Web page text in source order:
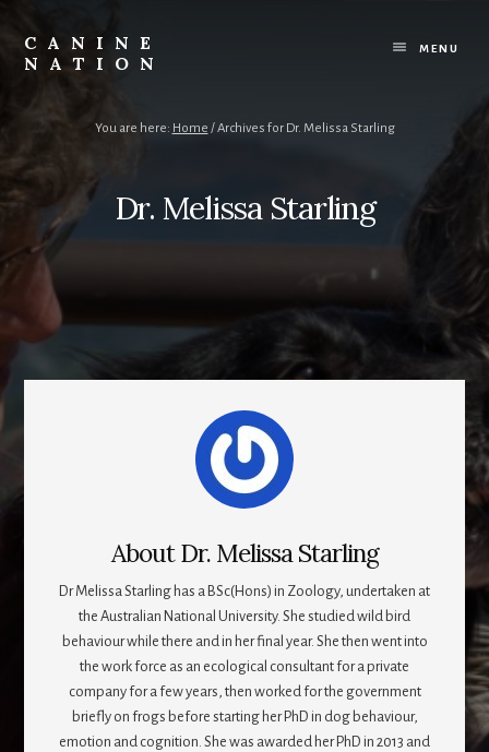
content
footerCANINE
NATION
we
with
dogs.
MENU
You are here: Home /Archives for Dr. Melissa Starling
Dr. Melissa Starling
AboutDr. Melissa Starling
Dr Melissa Starling has a BSc(Hons) in Zoology, undertaken at
the Australian National University. She studied wild bird
behaviour while there and in her final year. She then went into
the work force as an ecological consultant for a private
company for a few years, then worked for the government
briefly on frogs before starting her PhD in dog behaviour,
emotion and cognition. She was awarded her PhD in 2013 and